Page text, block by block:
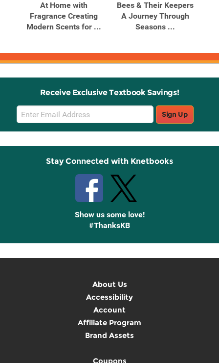
At Home with
Fragrance Creating
Modern Scents for ...
Bees & Their Keepers
A Journey Through
Seasons ...
Receive Exclusive Textbook Savings!
Email
Sign
Up
Sign Up
Stay Connected with Knetbooks
Show us some love!
#ThanksKB
About Us
Accessibility
Account
Affiliate Program
Brand Assets
Coupons